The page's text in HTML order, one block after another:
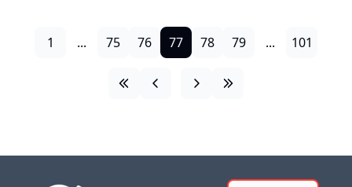
1 ... 75 76 77 78 79 ... 101